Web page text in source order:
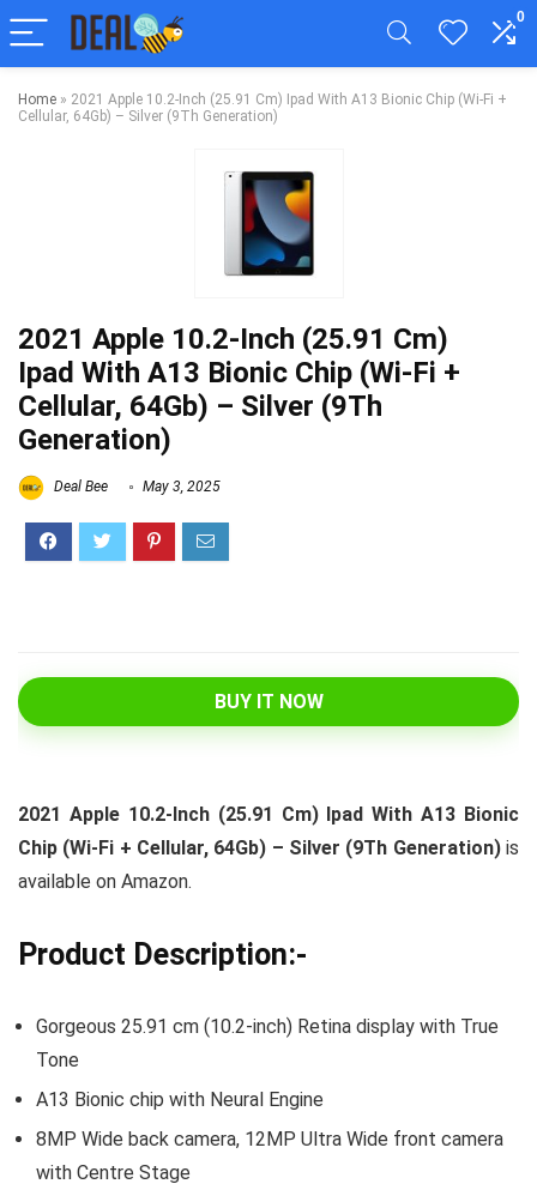
0
Home » 2021 Apple 10.2-Inch (25.91 Cm) Ipad With A13 Bionic Chip (Wi-Fi +
Cellular, 64Gb) – Silver (9Th Generation)
2021 Apple 10.2-Inch (25.91 Cm)
Ipad With A13 Bionic Chip (Wi-Fi +
Cellular, 64Gb) – Silver (9Th
Generation)
Deal Bee May 3, 2025
BUY IT NOW
2021 Apple 10.2-Inch (25.91 Cm) Ipad With A13 Bionic
Chip (Wi-Fi + Cellular, 64Gb) – Silver (9Th Generation)is
available on Amazon.
Product Description:-
Gorgeous 25.91 cm (10.2-inch) Retina display with True
Tone
A13 Bionic chip with Neural Engine
8MP Wide back camera, 12MP Ultra Wide front camera
with Centre Stage